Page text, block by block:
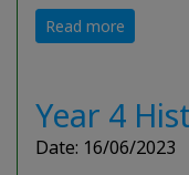
Read more
Year 4
Date: 16/06/2023